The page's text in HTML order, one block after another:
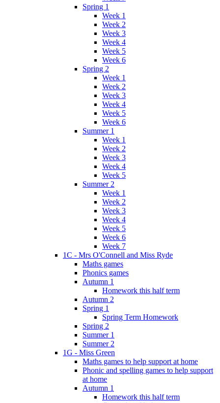
Spring 1
Week 1
Week 2
Week 3
Week 4
Week 5
Week 6
Spring 2
Week 1
Week 2
Week 3
Week 4
Week 5
Week 6
Summer 1
Week 1
Week 2
Week 3
Week 4
Week 5
Summer 2
Week 1
Week 2
Week 3
Week 4
Week 5
Week 6
Week 7
1C - Mrs O'Connell and Miss Ryde
Maths games
Phonics games
Autumn 1
Homework this half term
Autumn 2
Spring 1
Spring Term Homework
Spring 2
Summer 1
Summer 2
1G - Miss Green
Maths games to help support at home
Phonic and spelling games to help support
at home
Autumn 1
Homework this half term